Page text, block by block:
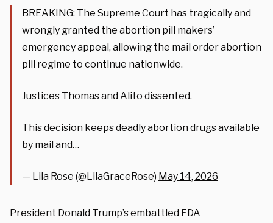
BREAKING: The Supreme Court has tragically and
wrongly granted the abortion pill makers’
emergency appeal, allowing the mail order abortion
pill regime to continue nationwide.
Justices Thomas and Alito dissented.
This decision keeps deadly abortion drugs available
by mail and…
— Lila Rose (@LilaGraceRose) May 14, 2026
President Donald Trump’s embattled FDA